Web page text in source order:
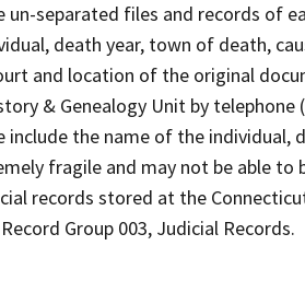
separated files and records of
death year, town of death,
and location of the original
& Genealogy Unit by telephone
include the name of the individual,
fragile and may not be able to
records stored at the
Group 003, Judicial Records.